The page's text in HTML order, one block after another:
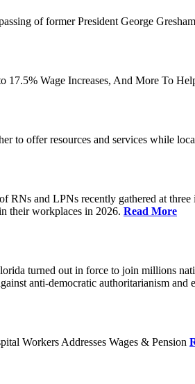
of former President George
17.5% Wage Increases, And More To
to offer resources and services while
and LPNs recently gathered at
their workplaces in 2026. Read More
turned out in force to join millions
anti-democratic authoritarianism
Workers Addresses Wages & Pension